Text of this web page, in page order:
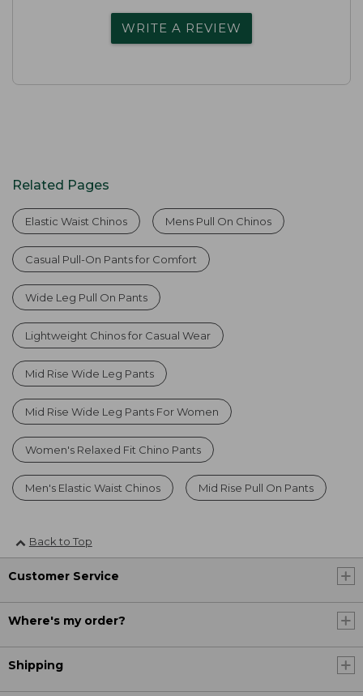
WRITE A REVIEW
Related Pages
Elastic Waist Chinos Mens Pull On Chinos
Casual Pull-On Pants for Comfort
Wide Leg Pull On Pants
Lightweight Chinos for Casual Wear
Mid Rise Wide Leg Pants
Mid Rise Wide Leg Pants For Women
Women's Relaxed Fit Chino Pants
Men's Elastic Waist Chinos Mid Rise Pull On Pants
Back to Top
Customer Service
Where's my order?
Shipping